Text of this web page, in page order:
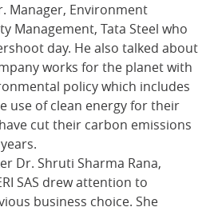
Manager, Environment
Management, Tata Steel who
day. He also talked about
works for the planet with
policy which includes
use of clean energy for their
cut their carbon emissions
Dr. Shruti Sharma Rana,
SAS drew attention to
business choice. She